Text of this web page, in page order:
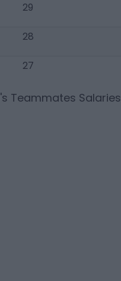
29
28
27
's Teammates Salaries